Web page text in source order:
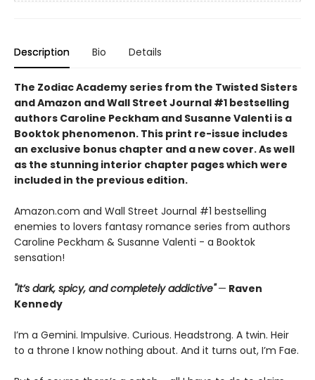
Description Bio Details
The Zodiac Academy series from the Twisted Sisters
and Amazon and Wall Street Journal #1 bestselling
authors Caroline Peckham and Susanne Valenti is a
Booktok phenomenon. This print re-issue includes
an exclusive bonus chapter and a new cover.As well
as the stunning interior chapter pages which were
included in the previous edition.
Amazon.com and Wall Street Journal #1 bestselling
enemies to lovers fantasy romance series from authors
Caroline Peckham & Susanne Valenti - a Booktok
sensation!
"It’s dark, spicy, and completely addictive" — Raven
Kennedy
I’m a Gemini. Impulsive. Curious. Headstrong. A twin. Heir
to a throne I know nothing about. And it turns out, I’m Fae.